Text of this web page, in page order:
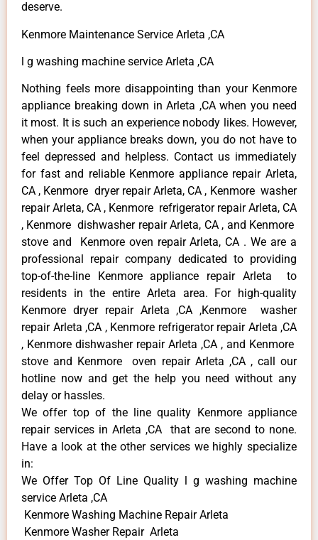
deserve.
Kenmore Maintenance Service Arleta ,CA
l g washing machine service Arleta ,CA
Nothing feels more disappointing than your Kenmore
appliance breaking down in Arleta ,CA when you need
it most. It is such an experience nobody likes. However,
when your appliance breaks down, you do not have to
feel depressed and helpless. Contact us immediately
for fast and reliable Kenmore appliance repair Arleta,
CA , Kenmore dryer repair Arleta, CA , Kenmore washer
repair Arleta, CA , Kenmore refrigerator repair Arleta, CA
, Kenmore dishwasher repair Arleta, CA , and Kenmore
stove and Kenmore oven repair Arleta, CA . We are a
professional repair company dedicated to providing
top-of-the-line Kenmore appliance repair Arleta to
residents in the entire Arleta area. For high-quality
Kenmore dryer repair Arleta ,CA ,Kenmore washer
repair Arleta ,CA , Kenmore refrigerator repair Arleta ,CA
, Kenmore dishwasher repair Arleta ,CA , and Kenmore
stove and Kenmore oven repair Arleta ,CA , call our
hotline now and get the help you need without any
delay or hassles.
We offer top of the line quality Kenmore appliance
repair services in Arleta ,CA that are second to none.
Have a look at the other services we highly specialize
in:
We Offer Top Of Line Quality l g washing machine
service Arleta ,CA
Kenmore Washing Machine Repair Arleta
Kenmore Washer Repair Arleta